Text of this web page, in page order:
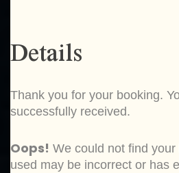
Details
Thank you for your booking.
successfully received.
Oops! We could not find
used may be incorrect or has